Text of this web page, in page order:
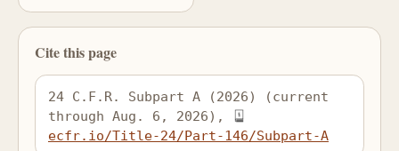
Cite this page
24 C.F.R. Subpart A (2026) (current
through Aug. 6, 2026),
ecfr.io/Title-24/Part-146/Subpart-A